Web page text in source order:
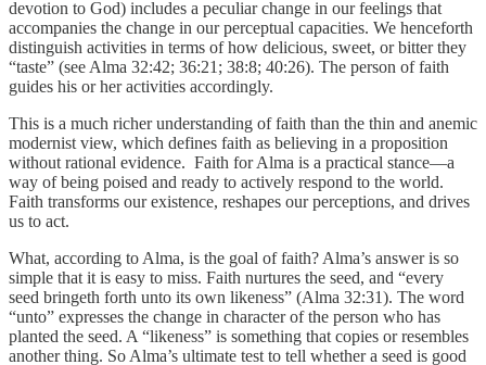
devotion to God) includes a peculiar change in our feelings that
accompanies the change in our perceptual capacities. We henceforth
distinguish activities in terms of how delicious, sweet, or bitter they
“taste” (see Alma 32:42; 36:21; 38:8; 40:26). The person of faith
guides his or her activities accordingly.
This is a much richer understanding of faith than the thin and anemic
modernist view, which defines faith as believing in a proposition
without rational evidence. Faith for Alma is a practical stance—a
way of being poised and ready to actively respond to the world.
Faith transforms our existence, reshapes our perceptions, and drives
us to act.
What, according to Alma, is the goal of faith? Alma’s answer is so
simple that it is easy to miss. Faith nurtures the seed, and “every
seed bringeth forth unto its own likeness” (Alma 32:31). The word
“unto” expresses the change in character of the person who has
planted the seed. A “likeness” is something that copies or resembles
another thing. So Alma’s ultimate test to tell whether a seed is good